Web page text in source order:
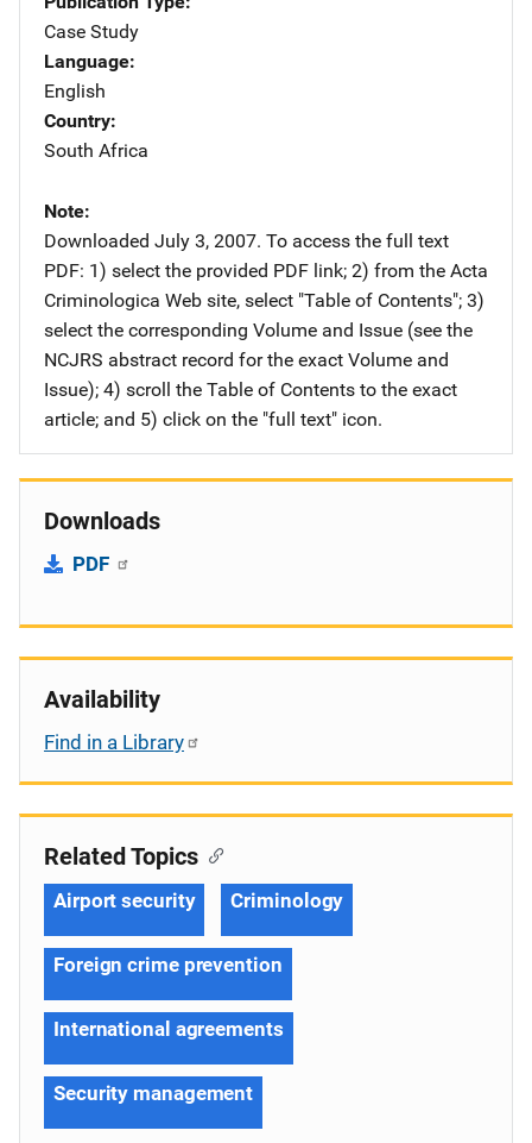
Case Study
Language
English
Country
South Africa
Note
Downloaded July 3, 2007. To access the full text
PDF: 1) select the provided PDF link; 2) from the Acta
Criminologica Web site, select "Table of Contents"; 3)
select the corresponding Volume and Issue (see the
NCJRS abstract record for the exact Volume and
Issue); 4) scroll the Table of Contents to the exact
article; and 5) click on the "full text" icon.
Downloads
PDF
Availability
Find in a Library
Related Topics
Airport security Criminology
Foreign crime prevention
International agreements
Security management